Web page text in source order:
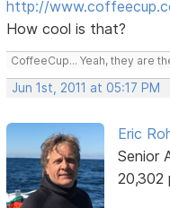
http://
How cool is that?
CoffeeCup... Yeah, they are
Jun 1st, 2011 at 05:17 PM
Eric
Senior
20,302